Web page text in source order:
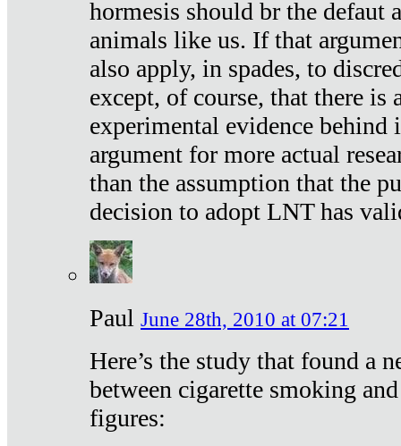
hormesis should br the defaut
animals like us. If that
also apply, in spades, to
except, of course, that there is
experimental evidence
argument for more actual
than the assumption that the
decision to adopt LNT has
Paul June 28th, 2010 at 07:21
Here’s the study that found a
between cigarette smoking
figures: